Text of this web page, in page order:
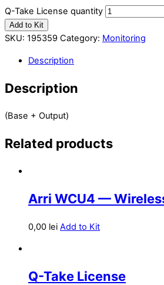
Q-Take License quantity
Add to Kit
SKU: 195359 Category: Monitoring
Description
Description
(Base + Output)
Related products
Arri WCU4 —
0,00 lei Add to Kit
Q-Take License